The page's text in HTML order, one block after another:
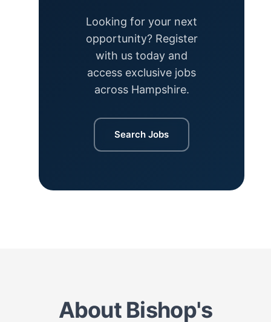
Looking for your next
opportunity? Register
with us today and
access exclusive jobs
across Hampshire.
Search Jobs
About Bishop's